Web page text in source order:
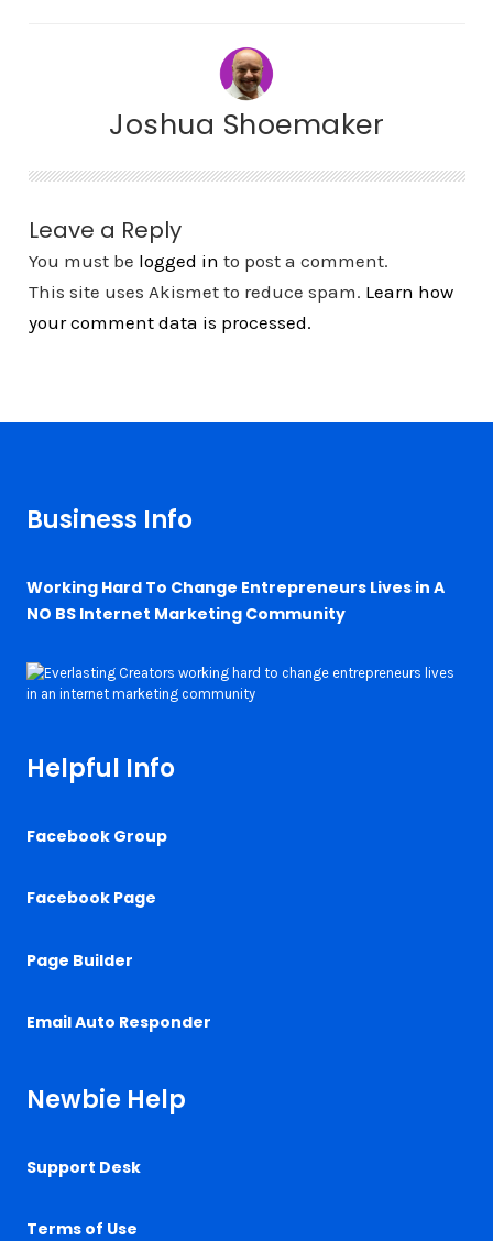
Joshua Shoemaker
Leave a Reply
You must be logged in to post a comment.
This site uses Akismet to reduce spam. Learn how
your comment data is processed.
Business Info
Working Hard To Change Entrepreneurs Lives in A
NO BS Internet Marketing Community
Helpful Info
Facebook Group
Facebook Page
Page Builder
Email Auto Responder
Newbie Help
Support Desk
Terms of Use